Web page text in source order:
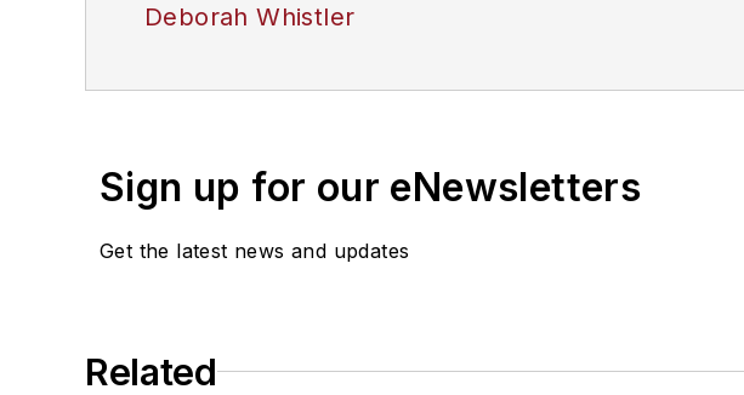
Deborah Whistler
Sign up for our eNewsletters
Get the latest news and updates
Related